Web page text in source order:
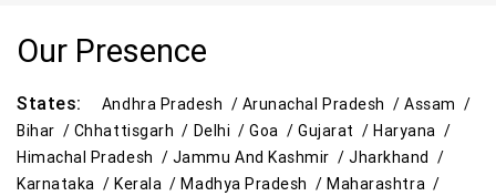
Wholesale Household Store Near Me
Best Home & Kitchen Store Near Me
Our Presence
States: Andhra Pradesh / Arunachal Pradesh /Assam /
Bihar / Chhattisgarh / Delhi /Goa /Gujarat / Haryana /
Himachal Pradesh / Jammu And Kashmir /Jharkhand /
Karnataka / Kerala / Madhya Pradesh / Maharashtra /